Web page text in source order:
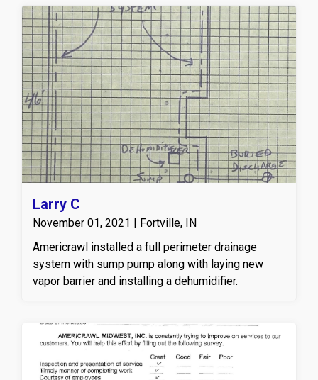
Larry C
November 01, 2021 | Fortville, IN
Americrawl installed a full perimeter drainage
system with sump pump along with laying new
vapor barrier and installing a dehumidifier.